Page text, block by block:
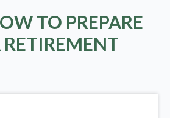
TO PREPARE
RETIREMENT